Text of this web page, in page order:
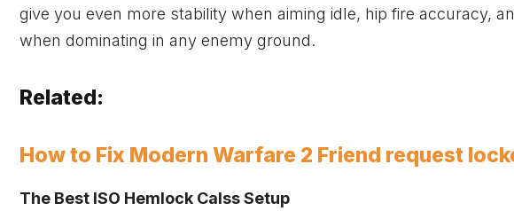
give you even more stability when aiming idle, hip fire accuracy,
when dominating in any enemy ground.
Related:
How to Fix Modern Warfare 2 Friend request
The Best ISO Hemlock Calss Setup